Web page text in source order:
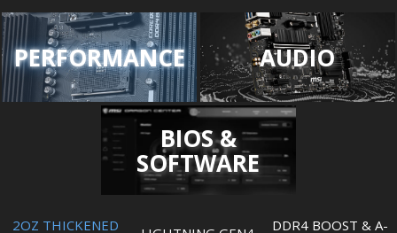
PERFORMANCE AUDIO
BIOS &
SOFTWARE
2OZ THICKENED
DDR4 BOOST & A-